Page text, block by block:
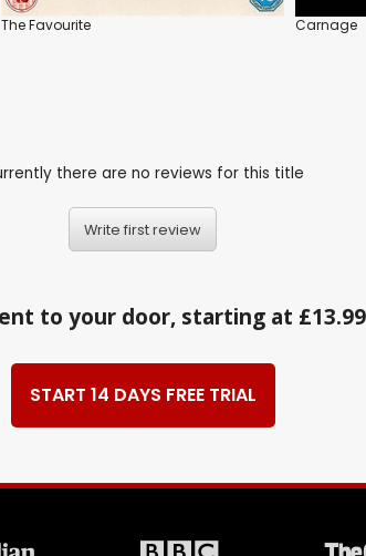
The Favourite Carnage
there are no reviews for this title
Write first review
to your door, starting at
START 14 DAYS FREE TRIAL